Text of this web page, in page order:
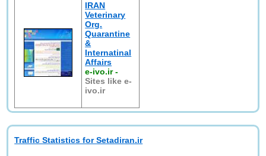
IRAN
Veterinary
Org.
Quarantine
&
Internatinal
Affairs
e-ivo.ir-
Sites like e-
ivo.ir
Traffic Statistics for Setadiran.ir